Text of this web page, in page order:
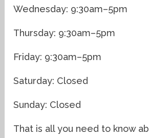
Wednesday: 9:30am–5pm
Thursday: 9:30am–5pm
Friday: 9:30am–5pm
Saturday: Closed
Sunday: Closed
That is all you need to know